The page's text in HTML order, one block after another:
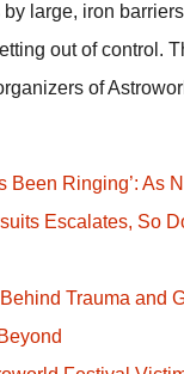
large, iron
out of control.
of
Been Ringing’: As
Escalates, So
Trauma and